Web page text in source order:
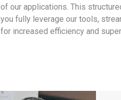
of our applications. This
you fully leverage our tools,
for increased efficiency and